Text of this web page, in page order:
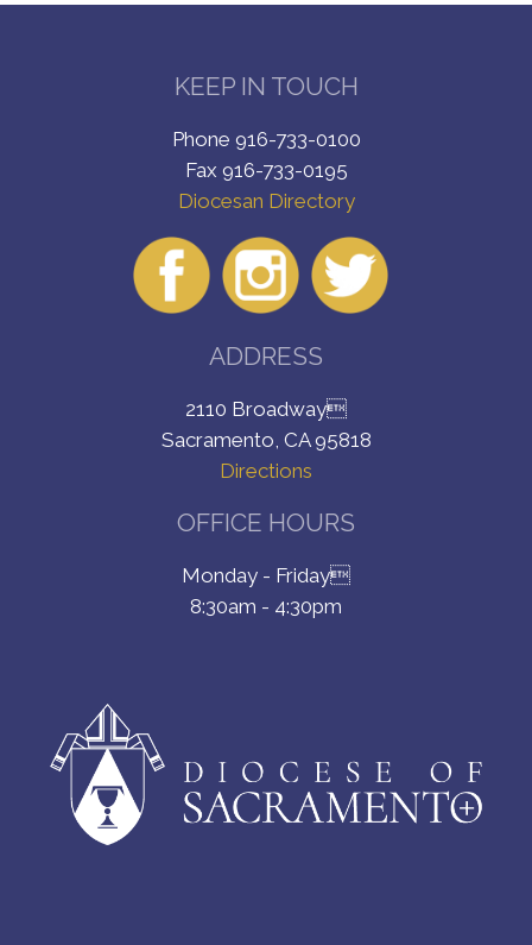
KEEP IN TOUCH
Phone 916-733-0100
Fax 916-733-0195
Diocesan Directory
ADDRESS
2110 Broadway
Sacramento, CA 95818
Directions
OFFICE HOURS
Monday - Friday
8:30am - 4:30pm